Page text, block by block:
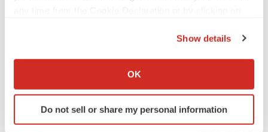
Collect information about your geographical location
Identify your device by actively scanning it for
specific characteristics (fingerprinting)
Show details
OK
Do not sell or share my personal information
FEATURED STORIES